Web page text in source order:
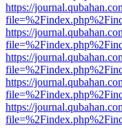
https://
https://
https://
https://
https://